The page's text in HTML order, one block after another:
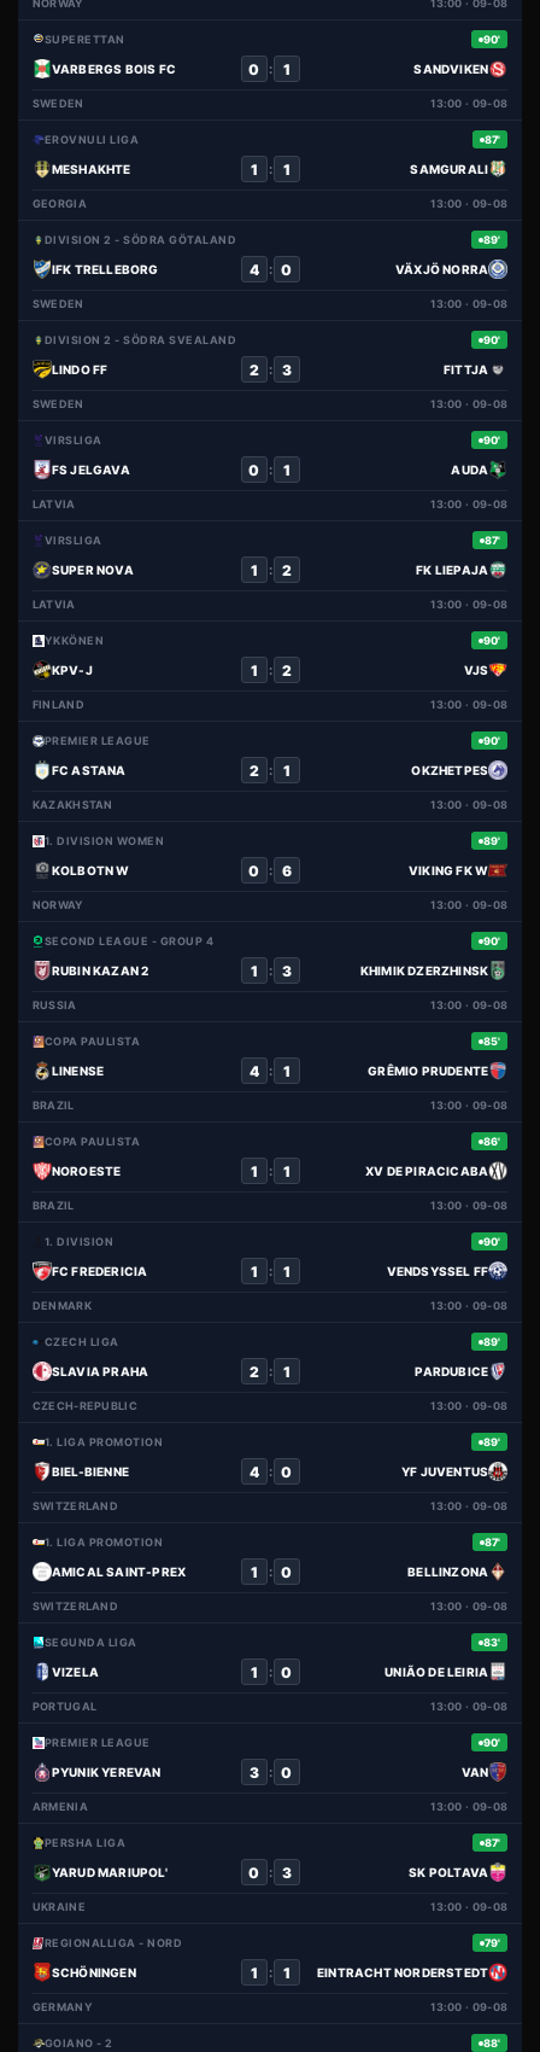
NORWAY 13:00 · 09-08
SUPERETTAN 90'
VARBERGS BOIS FC 0 : 1 SANDVIKEN
SWEDEN 13:00 · 09-08
EROVNULI LIGA 87'
MESHAKHTE 1 : 1 SAMGURALI
GEORGIA 13:00 · 09-08
DIVISION 2 - SÖDRA GÖTALAND 89'
IFK TRELLEBORG 4 : 0 VÄXJÖ NORRA
SWEDEN 13:00 · 09-08
DIVISION 2 - SÖDRA SVEALAND 90'
LINDO FF 2 : 3 FITTJA
SWEDEN 13:00 · 09-08
VIRSLIGA 90'
FS JELGAVA 0 : 1 AUDA
LATVIA 13:00 · 09-08
VIRSLIGA 87'
SUPER NOVA 1 : 2 FK LIEPAJA
LATVIA 13:00 · 09-08
YKKÖNEN 90'
KPV-J 1 : 2 VJS
FINLAND 13:00 · 09-08
PREMIER LEAGUE 90'
FC ASTANA 2 : 1 OKZHETPES
KAZAKHSTAN 13:00 · 09-08
1. DIVISION WOMEN 89'
KOLBOTN W 0 : 6 VIKING FK W
NORWAY 13:00 · 09-08
SECOND LEAGUE - GROUP 4 90'
RUBIN KAZAN 2 1 : 3 KHIMIK DZERZHINSK
RUSSIA 13:00 · 09-08
COPA PAULISTA 85'
LINENSE 4 : 1 GRÊMIO PRUDENTE
BRAZIL 13:00 · 09-08
COPA PAULISTA 86'
NOROESTE 1 : 1 XV DE PIRACICABA
BRAZIL 13:00 · 09-08
1. DIVISION 90'
FC FREDERICIA 1 : 1 VENDSYSSEL FF
DENMARK 13:00 · 09-08
CZECH LIGA 89'
SLAVIA PRAHA 2 : 1 PARDUBICE
CZECH-REPUBLIC 13:00 · 09-08
1. LIGA PROMOTION 89'
BIEL-BIENNE 4 : 0 YF JUVENTUS
SWITZERLAND 13:00 · 09-08
1. LIGA PROMOTION 87'
AMICAL SAINT-PREX 1 : 0 BELLINZONA
SWITZERLAND 13:00 · 09-08
SEGUNDA LIGA 83'
VIZELA 1 : 0 UNIÃO DE LEIRIA
PORTUGAL 13:00 · 09-08
PREMIER LEAGUE 90'
PYUNIK YEREVAN 3 : 0 VAN
ARMENIA 13:00 · 09-08
PERSHA LIGA 87'
YARUD MARIUPOL' 0 : 3 SK POLTAVA
UKRAINE 13:00 · 09-08
REGIONALLIGA - NORD 79'
SCHÖNINGEN 1 : 1 EINTRACHT NORDERSTEDT
GERMANY 13:00 · 09-08
GOIANO - 2 88'